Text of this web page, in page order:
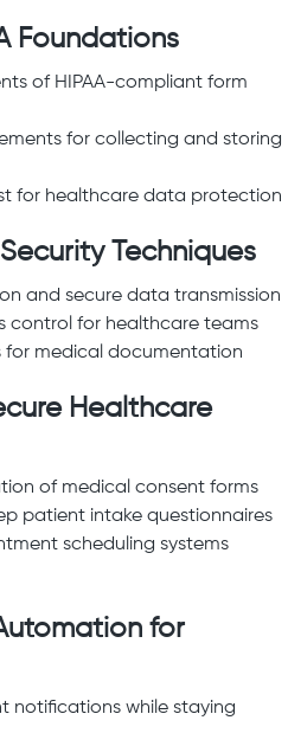
Foundations
of HIPAA-compliant form
for collecting and storing
for healthcare data protection
Techniques
and secure data transmission
control for healthcare teams
for medical documentation
Healthcare
of medical consent forms
patient intake questionnaires
scheduling systems
for
notifications while staying